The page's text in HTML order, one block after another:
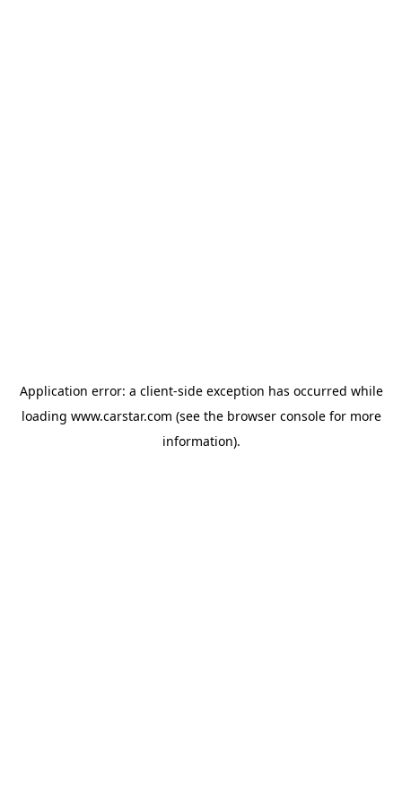
Application error: a client-side exception has occurred while
loading www.carstar.com (see the browser consolefor more
information).